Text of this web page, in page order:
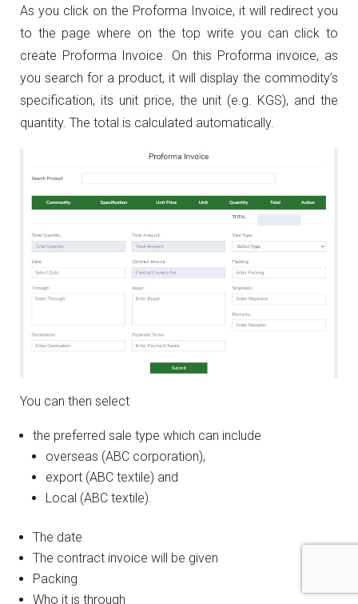
As you click on the Proforma Invoice, it will redirect you
to the page where on the top write you can click to
create Proforma Invoice. On this Proforma invoice, as
you search for a product, it will display the commodity’s
specification, its unit price, the unit (e.g. KGS), and the
quantity. The total is calculated automatically.
You can then select
the preferred sale type which can include
overseas (ABC corporation),
export (ABC textile) and
Local (ABC textile).
The date
The contract invoice will be given
Packing
Who it is through